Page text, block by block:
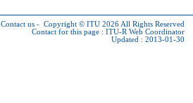
Contact us - Copyright © ITU 2026 All Rights Reserved
Contact for this page : ITU-R Web Coordinator
Updated : 2013-01-30